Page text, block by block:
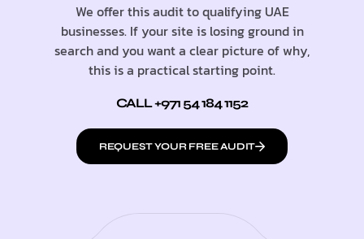
We offer this audit to qualifying UAE
businesses. If your site is losing ground in
search and you want a clear picture of why,
this is a practical starting point.
CALL +971 54 184 1152
REQUEST YOUR FREE AUDIT